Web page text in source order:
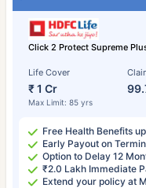
Click 2 Protect Supreme
Life Cover
₹ 1 Cr
Max Limit: 85 yrs
Free Health Benefits
Early Payout on
Option to Delay 12
₹2.0 Lakh Immediate
Extend your policy at